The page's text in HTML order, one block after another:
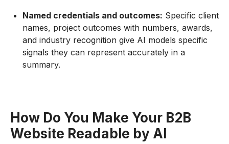
Named credentials and outcomes: Specific client
names, project outcomes with numbers, awards,
and industry recognition give AI models specific
signals they can represent accurately in a
summary.
How Do You Make Your B2B
Website Readable by AI